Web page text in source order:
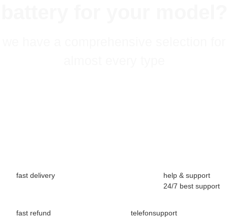
fast delivery
help & support
24/7 best support
fast refund
telefonsupport